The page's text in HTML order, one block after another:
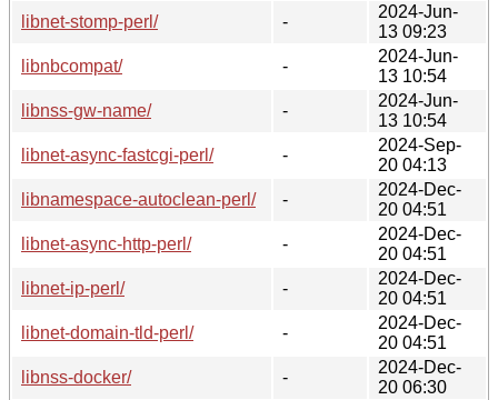
libnet-stomp-perl/
-
2024-Jun-
13 09:23
libnbcompat/
-
2024-Jun-
13 10:54
libnss-gw-name/
-
2024-Jun-
13 10:54
libnet-async-fastcgi-perl/
-
2024-Sep-
20 04:13
libnamespace-autoclean-perl/
-
2024-Dec-
20 04:51
libnet-async-http-perl/
-
2024-Dec-
20 04:51
libnet-ip-perl/
-
2024-Dec-
20 04:51
libnet-domain-tld-perl/
-
2024-Dec-
20 04:51
libnss-docker/
-
2024-Dec-
20 06:30